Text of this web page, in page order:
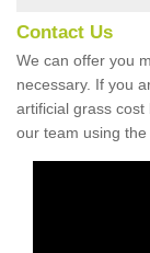
Contact Us
We can offer you
necessary. If you
artificial grass
our team using